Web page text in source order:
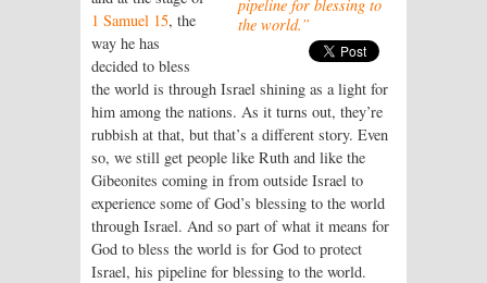
pipeline for blessing to
the world.”
1 Samuel 15, the
way he has
decided to bless
the world is through Israel shining as a light for
him among the nations. As it turns out, they’re
rubbish at that, but that’s a different story. Even
so, we still get people like Ruth and like the
Gibeonites coming in from outside Israel to
experience some of God’s blessing to the world
through Israel. And so part of what it means for
God to bless the world is for God to protect
Israel, his pipeline for blessing to the world.